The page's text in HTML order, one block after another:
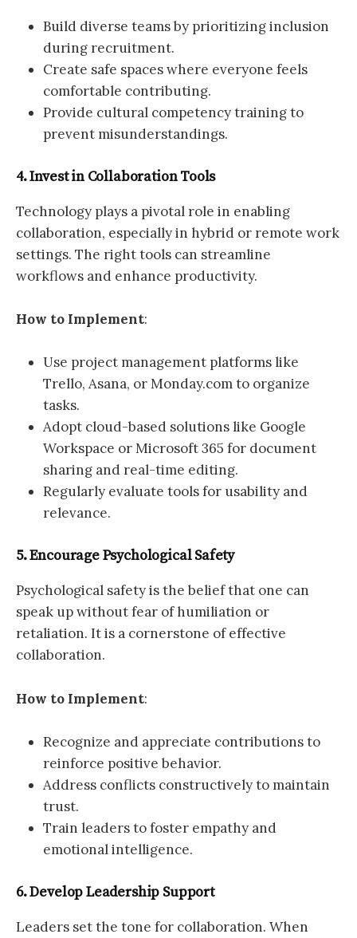
Build diverse teams by prioritizing inclusion
during recruitment.
Create safe spaces where everyone feels
comfortable contributing.
Provide cultural competency training to
prevent misunderstandings.
4. Invest in Collaboration Tools
Technology plays a pivotal role in enabling
collaboration, especially in hybrid or remote work
settings. The right tools can streamline
workflows and enhance productivity.
How to Implement:
Use project management platforms like
Trello, Asana, or Monday.com to organize
tasks.
Adopt cloud-based solutions like Google
Workspace or Microsoft 365 for document
sharing and real-time editing.
Regularly evaluate tools for usability and
relevance.
5. Encourage Psychological Safety
Psychological safety is the belief that one can
speak up without fear of humiliation or
retaliation. It is a cornerstone of effective
collaboration.
How to Implement:
Recognize and appreciate contributions to
reinforce positive behavior.
Address conflicts constructively to maintain
trust.
Train leaders to foster empathy and
emotional intelligence.
6. Develop Leadership Support
Leaders set the tone for collaboration. When